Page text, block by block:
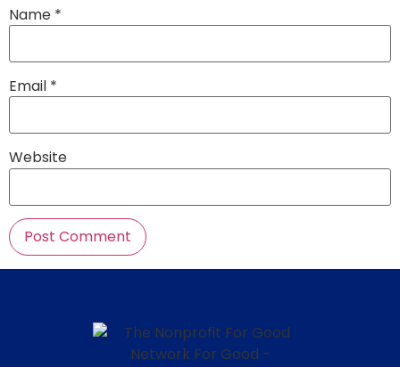
Name *
Email *
Website